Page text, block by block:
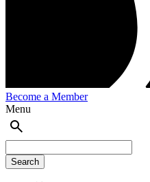
Become a Member
Menu